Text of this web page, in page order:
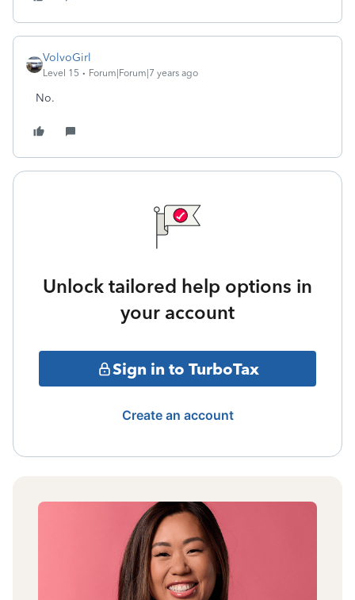
VolvoGirl
Level 15 Forum|Forum|7 years ago
No.
Unlock tailored help options in
your account
Sign in to TurboTax
Create an account